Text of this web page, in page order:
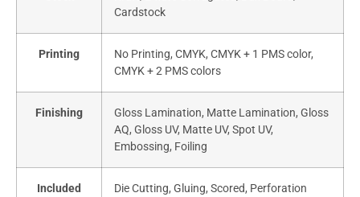
Cardstock
Printing
No Printing, CMYK, CMYK + 1 PMS color,
CMYK + 2 PMS colors
Finishing
Gloss Lamination, Matte Lamination, Gloss
AQ, Gloss UV, Matte UV, Spot UV,
Embossing, Foiling
Included
Die Cutting, Gluing, Scored, Perforation